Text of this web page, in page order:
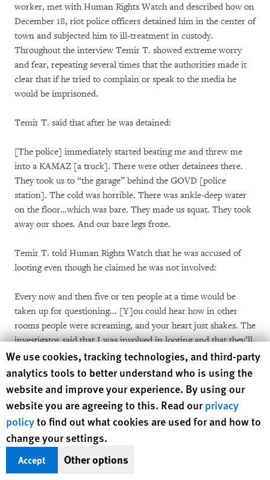
worker, met with Human Rights Watch and described how on
December 18, riot police officers detained him in the center of
town and subjected him to ill-treatment in custody.
Throughout the interview Temir T. showed extreme worry
and fear, repeating several times that the authorities made it
clear that if he tried to complain or speak to the media he
would be imprisoned.
Temir T. said that after he was detained:
[The police] immediately started beating me and threw me
into a KAMAZ [a truck]. There were other detainees there.
They took us to “the garage” behind the GOVD [police
station]. The cold was horrible. There was ankle-deep water
on the floor…which was bare. They made us squat. They took
away our shoes. And our bare legs froze.
Temir T. told Human Rights Watch that he was accused of
looting even though he claimed he was not involved:
Every now and then five or ten people at a time would be
taken up for questioning... [Y]ou could hear how in other
rooms people were screaming, and your heart just shakes. The
investigator said that I was involved in looting and that they’ll
work up a case against me. They worked up cases against the
rest as well. I didn’t do anything of the sort – they just made it
up.
***
According to a December 29 statement issued by the
Prosecutor General’s office, a commission was established to
consider complaints concerning illegal detentions of
Human Rights Watch cookie preferences
We use cookies, tracking technologies, and third-party
analytics tools to better understand who is using the
website and improve your experience. By using our
website you are agreeing to this. Read ourprivacy
policyto find out what cookies are used for and how to
change your settings.
Accept Other options